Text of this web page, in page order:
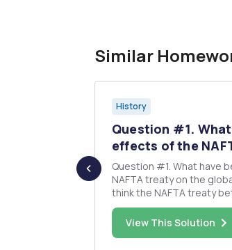
Similar
History
Question #1.
effects of the
Question #1. What have been the effects of the
NAFTA treaty on the
think the NAFTA treaty
Canada, and Mexico was
the United States? Elaborate.
Democracy is the goal in
View This Solution